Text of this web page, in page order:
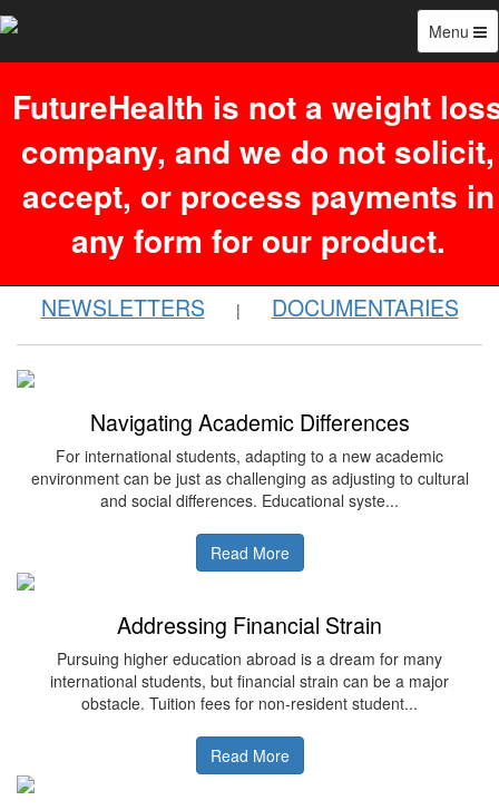
Menu
FutureHealth is not a weight
company, and we do not solicit,
accept, or process payments in
any form for our product.
Search
485 blog(s) found:
NEWSLETTERS | DOCUMENTARIES
Navigating Academic Differences
For international students, adapting to a new academic
environment can be just as challenging as adjusting to cultural
and social differences. Educational syste...
Read More
Addressing Financial Strain
Pursuing higher education abroad is a dream for many
international students, but financial strain can be a major
obstacle. Tuition fees for non-resident student...
Read More